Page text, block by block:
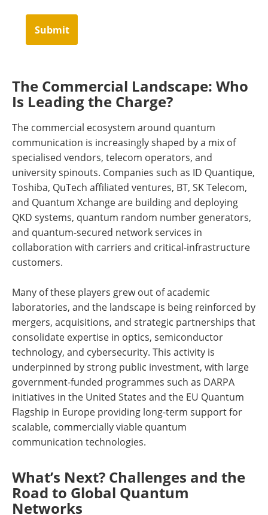
Submit
The Commercial Landscape: Who
Is Leading the Charge?
The commercial ecosystem around quantum
communication is increasingly shaped by a mix of
specialised vendors, telecom operators, and
university spinouts. Companies such as ID Quantique,
Toshiba, QuTech affiliated ventures, BT, SK Telecom,
and Quantum Xchange are building and deploying
QKD systems, quantum random number generators,
and quantum-secured network services in
collaboration with carriers and critical-infrastructure
customers.
Many of these players grew out of academic
laboratories, and the landscape is being reinforced by
mergers, acquisitions, and strategic partnerships that
consolidate expertise in optics, semiconductor
technology, and cybersecurity. This activity is
underpinned by strong public investment, with large
government-funded programmes such as DARPA
initiatives in the United States and the EU Quantum
Flagship in Europe providing long-term support for
scalable, commercially viable quantum
communication technologies.
What’s Next? Challenges and the
Road to Global Quantum
Networks